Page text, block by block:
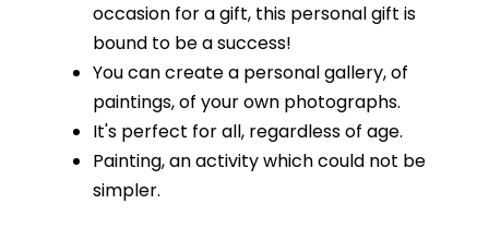
occasion for a gift, this personal gift is
bound to be a success!
You can create a personal gallery, of
paintings, of your own photographs.
It's perfect for all, regardless of age.
Painting, an activity which could not be
simpler.